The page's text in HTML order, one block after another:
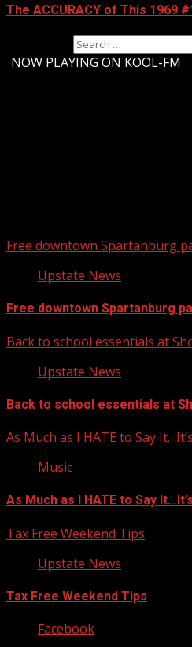
The ACCURACY of This 1969
NOW PLAYING ON KOOL-FM
Free downtown Spartanburg
Upstate News
Free downtown Spartanburg
Back to school essentials at
Upstate News
Back to school essentials at
As Much as I HATE to Say
Music
As Much as I HATE to Say
Tax Free Weekend Tips
Upstate News
Tax Free Weekend Tips
Facebook